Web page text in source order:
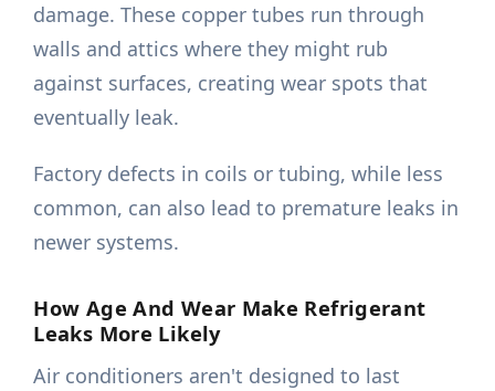
damage. These copper tubes run through
walls and attics where they might rub
against surfaces, creating wear spots that
eventually leak.
Factory defects in coils or tubing, while less
common, can also lead to premature leaks in
newer systems.
How Age And Wear Make Refrigerant
Leaks More Likely
Air conditioners aren't designed to last